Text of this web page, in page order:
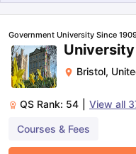
Government University Since
Bristol,
QS Rank: 54 View all
Courses & Fees